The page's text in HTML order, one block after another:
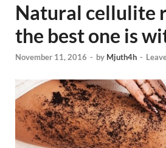
Natural cellulite
the best one is
November 11, 2016 - by Mjuth4h -